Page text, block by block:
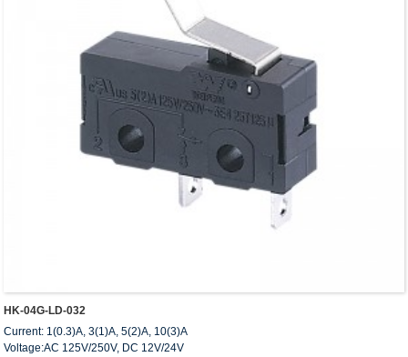
HK-04G-LD-032
Current: 1(0.3)A, 3(1)A, 5(2)A, 10(3)A
Voltage:AC 125V/250V, DC 12V/24V